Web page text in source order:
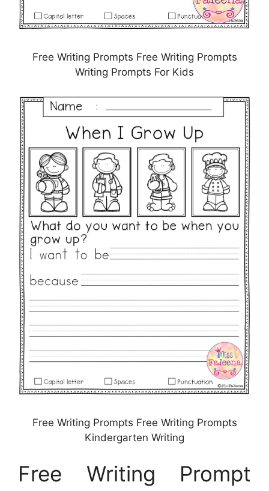
Free Writing Prompts Free Writing Prompts
Writing Prompts For Kids
Free Writing Prompts Free Writing Prompts
Kindergarten Writing
Free Writing Prompt